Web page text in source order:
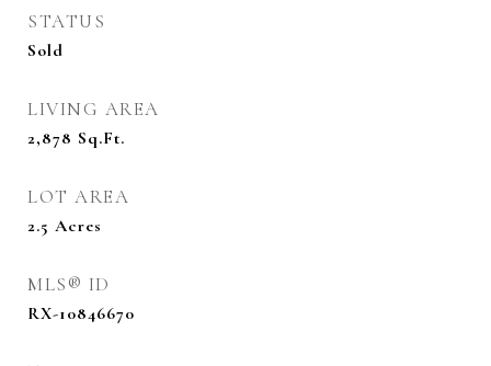
STATUS
Sold
LIVING AREA
2,878 Sq.Ft.
LOT AREA
2.5 Acres
MLS® ID
RX-10846670